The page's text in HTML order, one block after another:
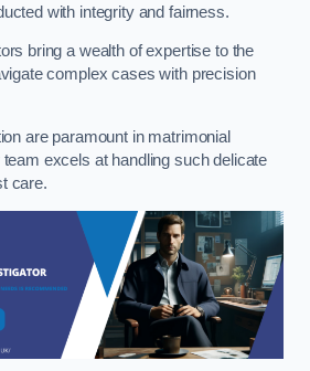
with integrity and fairness.
bring a wealth of expertise to the
complex cases with precision
are paramount in matrimonial
excels at handling such delicate
care.